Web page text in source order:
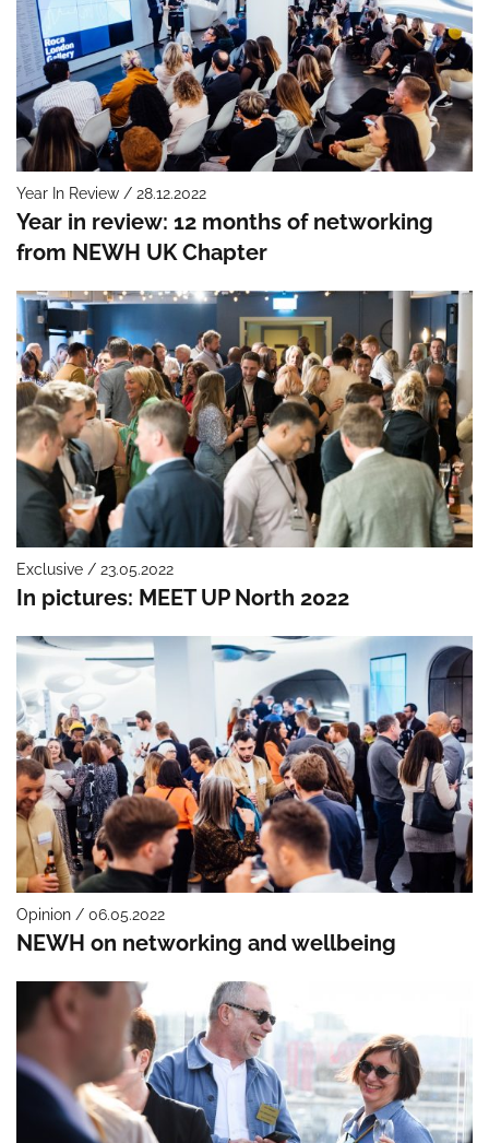
Year In Review / 28.12.2022
Year in review: 12 months of networking
from NEWH UK Chapter
Exclusive / 23.05.2022
In pictures: MEET UP North 2022
Opinion / 06.05.2022
NEWH on networking and wellbeing